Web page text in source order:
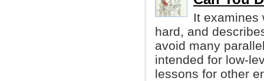
It examines
hard, and
avoid many
intended for low-
lessons for other